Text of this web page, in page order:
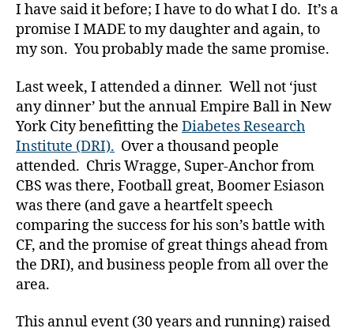
Don’t
Need
to,
they
Surely
Do!!!!!!!
I have said it before; I have to do what I do. It’s a
promise I MADE to my daughter and again, to
my son. You probably made the same promise.
Last week, I attended a dinner. Well not ‘just
any dinner’ but the annual Empire Ball in New
York City benefitting the Diabetes Research
Institute (DRI). Over a thousand people
attended. Chris Wragge, Super-Anchor from
CBS was there, Football great, Boomer Esiason
was there (and gave a heartfelt speech
comparing the success for his son’s battle with
CF, and the promise of great things ahead from
the DRI), and business people from all over the
area.
This annul event (30 years and running) raised
d
-
d
d